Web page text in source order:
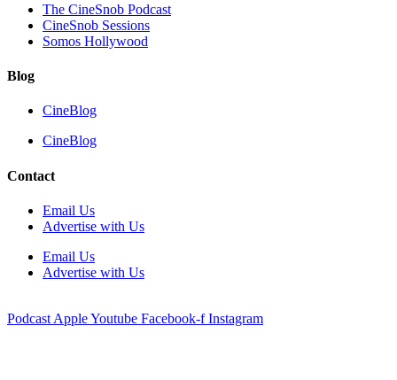
The CineSnob Podcast
CineSnob Sessions
Somos Hollywood
Blog
CineBlog
CineBlog
Contact
Email Us
Advertise with Us
Email Us
Advertise with Us
Podcast AppleYoutube Facebook-f Instagram